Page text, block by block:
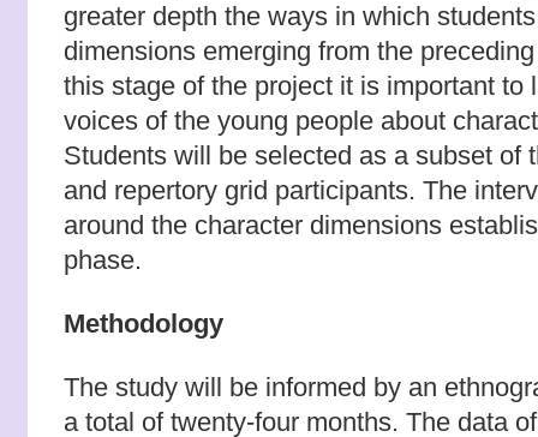
greater depth the ways in which
dimensions emerging from the
this stage of the project it is important to
voices of the young people about
Students will be selected as a subset of
and repertory grid participants. The
around the character dimensions
phase.
Methodology
The study will be informed by an
a total of twenty-four months. The data